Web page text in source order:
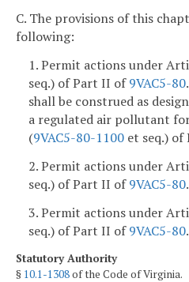
C. The provisions of this
following:
1. Permit actions under
seq.) of Part II of9VAC5-80
shall be construed as
a regulated air pollutant
(9VAC5-80-1100 et seq.)
2. Permit actions under
seq.) of Part II of9VAC5-80.
3. Permit actions under
seq.) of Part II of9VAC5-80.
Statutory Authority
§ 10.1-1308of the Code of Virginia.